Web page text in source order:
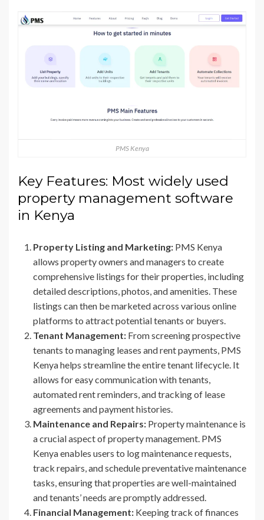
PMS Kenya
Key Features: Most widely used
property management software
in Kenya
Property Listing and Marketing: PMS Kenya
allows property owners and managers to create
comprehensive listings for their properties, including
detailed descriptions, photos, and amenities. These
listings can then be marketed across various online
platforms to attract potential tenants or buyers.
Tenant Management: From screening prospective
tenants to managing leases and rent payments, PMS
Kenya helps streamline the entire tenant lifecycle. It
allows for easy communication with tenants,
automated rent reminders, and tracking of lease
agreements and payment histories.
Maintenance and Repairs: Property maintenance is
a crucial aspect of property management. PMS
Kenya enables users to log maintenance requests,
track repairs, and schedule preventative maintenance
tasks, ensuring that properties are well-maintained
and tenants’ needs are promptly addressed.
Financial Management: Keeping track of finances